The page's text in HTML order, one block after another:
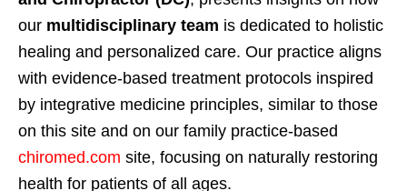
our multidisciplinary team is dedicated to holistic
healing and personalized care. Our practice aligns
with evidence-based treatment protocols inspired
by integrative medicine principles, similar to those
on this site and on our family practice-based
chiromed.com site, focusing on naturally restoring
health for patients of all ages.